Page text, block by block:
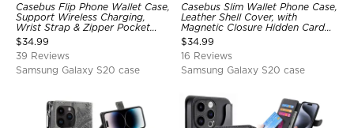
Casebus Flip Phone Wallet Case,
Support Wireless Charging,
Wrist Strap & Zipper Pocket
Card Holder, Fullbody
Protection, Kickstand Cover
$34.99
39 Reviews
Samsung Galaxy S20 case
Casebus Slim Wallet Phone Case,
Leather Shell Cover, with
Magnetic Closure Hidden Card
Slot & Stand
$34.99
16 Reviews
Samsung Galaxy S20 case